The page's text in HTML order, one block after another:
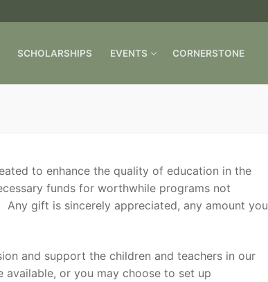
SCHOLARSHIPS EVENTS CORNERSTONE
to enhance the quality of education in the
funds for worthwhile programs not
gift is sincerely appreciated, any amount you
and support the children and teachers in our
available, or you may choose to set up